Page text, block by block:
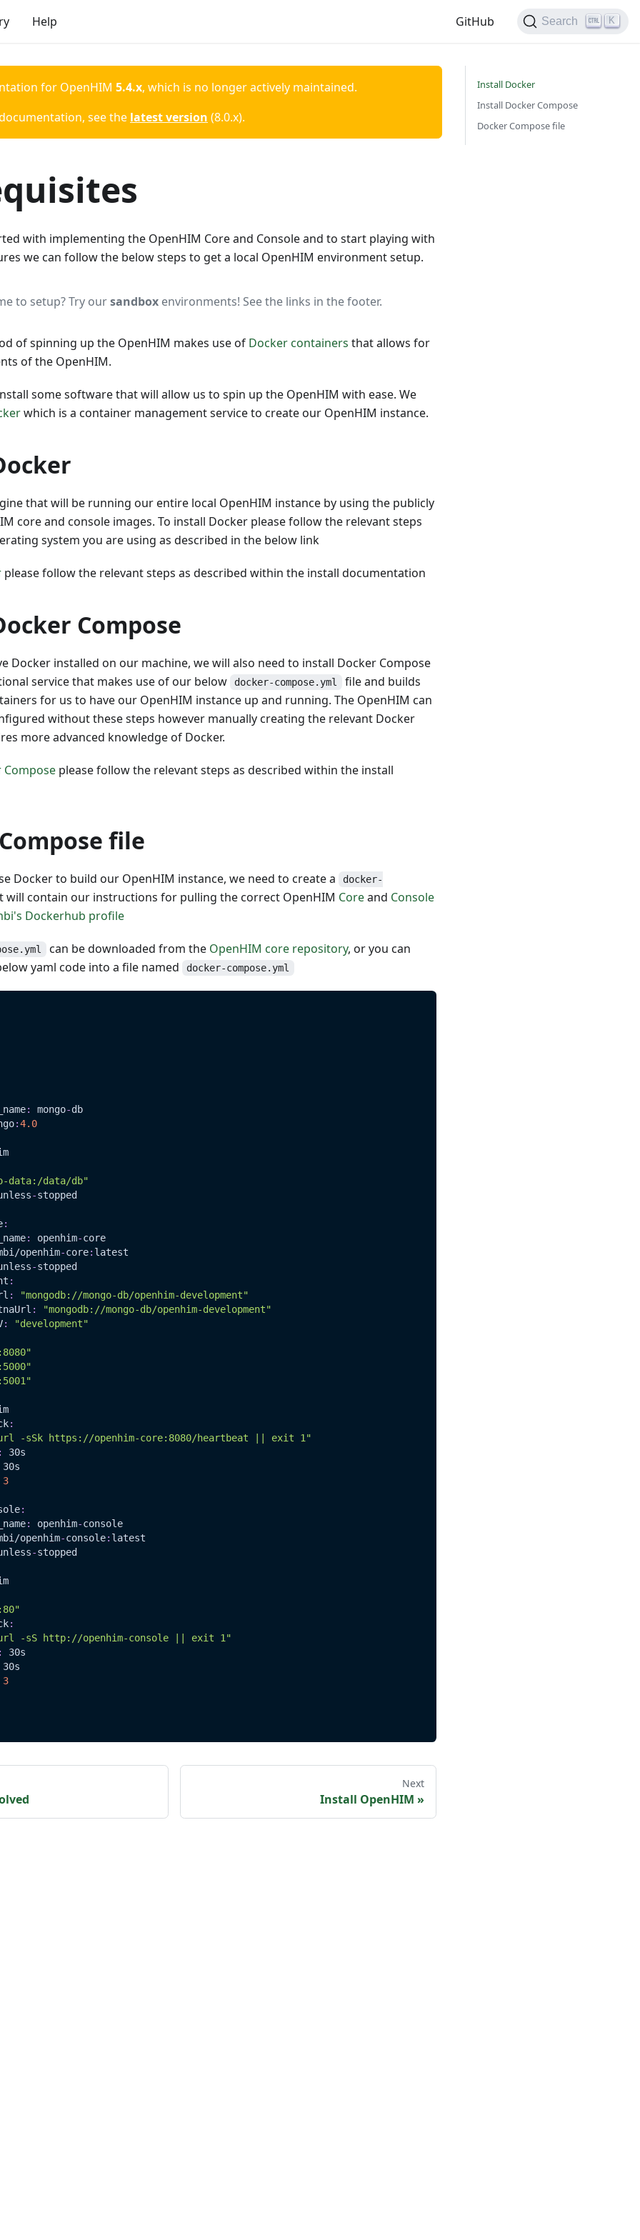
Help GitHub Search K
for OpenHIM 5.4.x, which is no longer actively maintained.
see the latest version (8.0.x).
with implementing the OpenHIM Core and Console and to start playing with
we can follow the below steps to get a local OpenHIM environment setup.
to setup? Try oursandbox environments! See the links in the footer.
of spinning up the OpenHIM makes use of Docker containers that allows for
of the OpenHIM.
some software that will allow us to spin up the OpenHIM with ease. We
which is a container management service to create our OpenHIM instance.
that will be running our entire local OpenHIM instance by using the publicly
core and console images. To install Docker please follow the relevant steps
system you are using as described in the below link
please follow the relevant steps as described within the install documentation
Compose
Docker installed on our machine, we will also need to install Docker Compose
service that makes use of our below
docker-compose.yml
file and builds
for us to have our OpenHIM instance up and running. The OpenHIM can
without these steps however manually creating the relevant Docker
more advanced knowledge of Docker.
Compose please follow the relevant steps as described within the install
file
Docker to build our OpenHIM instance, we need to create a
docker-
will contain our instructions for pulling the correct OpenHIM Coreand Console
Dockerhub profile
can be downloaded from the OpenHIM core repository, or you can
yaml code into a file named
docker-compose.yml
: mongo-db
:4.0
data:/data/db"
-stopped
:
: openhim-core
openhim-core: latest
-stopped
:
:
"mongodb://mongo-db/openhim-development"
:
"mongodb://mongo-db/openhim-development"
:
"development"
:
-sSk https://openhim-core:8080/heartbeat || exit 1"
:
30s
30s
3
:
: openhim-console
openhim-console: latest
-stopped
:
-sS http://openhim-console || exit 1"
:
30s
30s
3
Next
Install OpenHIM »
Install Docker
Install Docker Compose
Docker Compose file